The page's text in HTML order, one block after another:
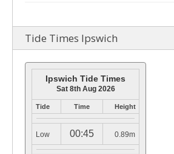
Tide Times Ipswich
Ipswich Tide Times
Sat 8th Aug 2026
Tide Time Height
Low 00:45 0.89m